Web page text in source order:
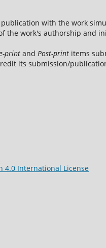
with the work
the work's authorship and
print and Post-print items
its submission/
4.0 International License